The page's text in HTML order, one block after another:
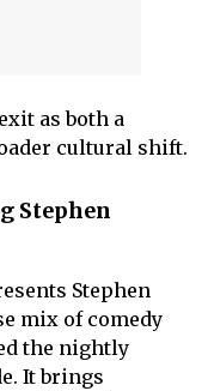
as both a
cultural shift.
Stephen
Stephen
mix of comedy
the nightly
It brings